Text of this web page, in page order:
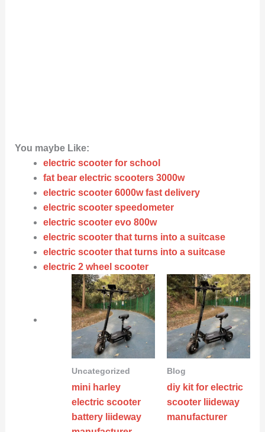
You maybe Like:
electric scooter for school
fat bear electric scooters 3000w
electric scooter 6000w fast delivery
electric scooter speedometer
electric scooter evo 800w
electric scooter that turns into a suitcase
electric scooter that turns into a suitcase
electric 2 wheel scooter
Uncategorized
mini harley
electric scooter
battery liideway
Blog
diy kit for electric
scooter liideway
manufacturer